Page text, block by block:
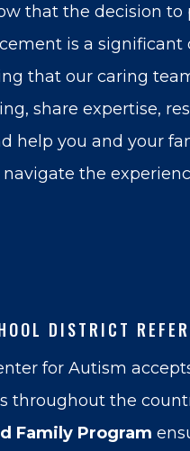
that the decision
is a significant
that our caring
share expertise,
help you and your
navigate the
DISTRICT
for Autism
throughout the
Family Program